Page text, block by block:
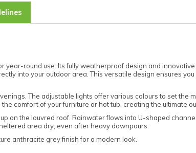
round use. Its fully weatherproof design and
into your outdoor area. This versatile design ensures
The adjustable lights offer various colours to set the
comfort of your furniture or hot tub, creating the ultimate
on the louvred roof. Rainwater flows into U-shaped
area dry, even after heavy downpours.
anthracite grey finish for a modern look.